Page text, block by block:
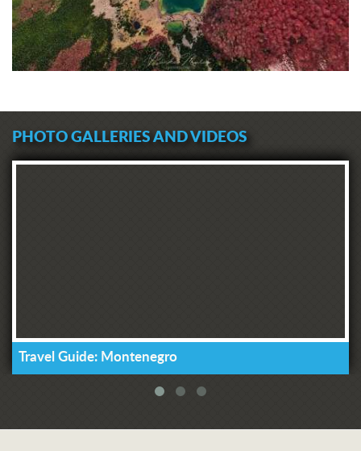
PHOTO GALLERIES AND VIDEOS
Travel Guide: Montenegro